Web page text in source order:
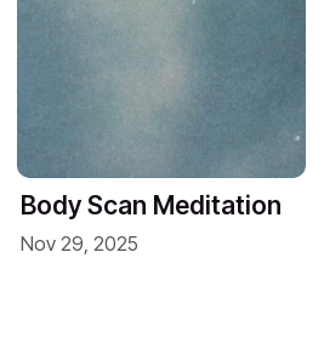
Body Scan Meditation
Nov 29, 2025